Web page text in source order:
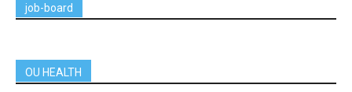
job-board
OU HEALTH